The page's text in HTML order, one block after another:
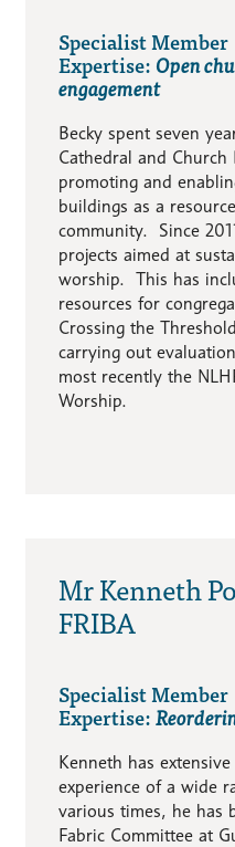
Specialist Member
Expertise: Open
engagement
Becky spent seven
Cathedral and
promoting and
buildings as a
community. Since
projects aimed at
worship. This has
resources for
Crossing the
carrying out
most recently the
Worship.
Mr Kenneth
FRIBA
Specialist Member
Expertise:
Kenneth has
experience of a wide
various times, he has
Fabric Committee at